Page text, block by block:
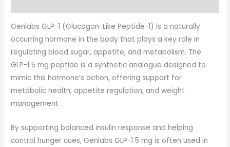
Genlabs GLP-1 (Glucagon-Like Peptide-1) is a naturally
occurring hormone in the body that plays a key role in
regulating blood sugar, appetite, and metabolism. The
GLP-1 5 mg peptide is a synthetic analogue designed to
mimic this hormone’s action, offering support for
metabolic health, appetite regulation, and weight
management
By supporting balanced insulin response and helping
control hunger cues, Genlabs GLP-1 5 mg is often used in